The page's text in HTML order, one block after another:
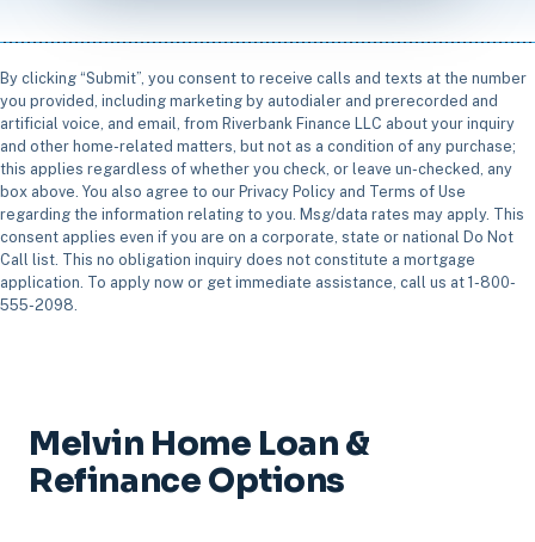
By clicking “Submit”, you consent to receive calls and texts at the number
you provided, including marketing by autodialer and prerecorded and
artificial voice, and email, from Riverbank Finance LLC about your inquiry
and other home-related matters, but not as a condition of any purchase;
this applies regardless of whether you check, or leave un-checked, any
box above. You also agree to our Privacy Policy and Terms of Use
regarding the information relating to you. Msg/data rates may apply. This
consent applies even if you are on a corporate, state or national Do Not
Call list. This no obligation inquiry does not constitute a mortgage
application. To apply now or get immediate assistance, call us at 1-800-
555-2098.
Melvin Home Loan &
Refinance Options